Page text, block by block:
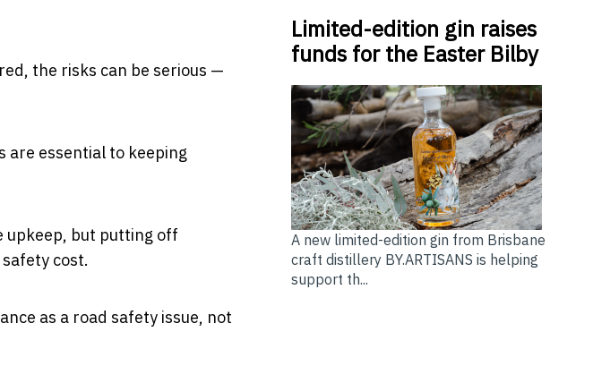
the risks can be serious —
are essential to keeping
upkeep, but putting off
cost.
as a road safety issue, not
Limited-edition gin raises
funds for the Easter Bilby
A new limited-edition gin from Brisbane
craft distillery BY.ARTISANS is helping
support th...